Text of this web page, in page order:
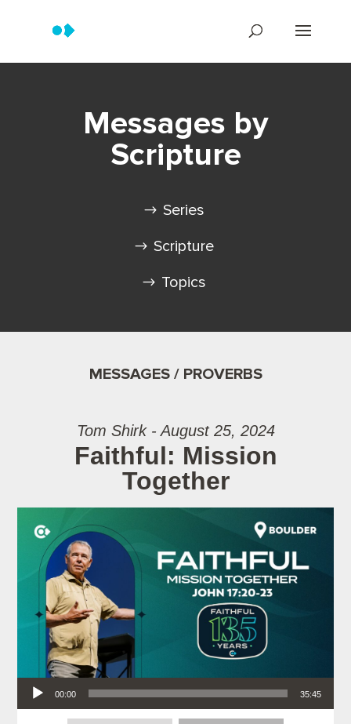
Messages by
Scripture
Series
Scripture
Topics
MESSAGES / PROVERBS
Tom Shirk - August 25, 2024
Faithful: Mission
Together
Audio Player
00:00 35:45